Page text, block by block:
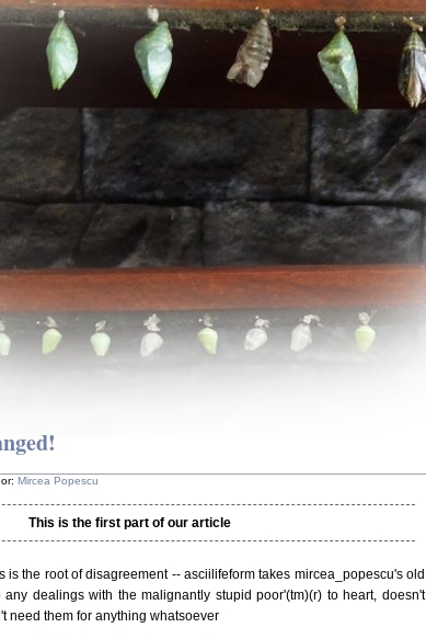
Mircea Popescu
This is the first part of our article
is the root of disagreement -- asciilifeform takes mircea_popescu's old
dealings with the malignantly stupid poor'(tm)(r) to heart, doesn't
need them for anything whatsoever